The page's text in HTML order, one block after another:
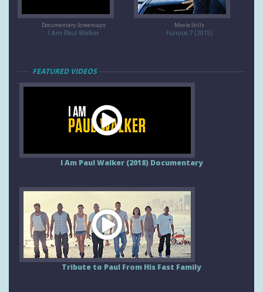
Documentary Screencaps
I Am Paul Walker
Movie Stills
Furious 7 (2015)
FEATURED VIDEOS
I Am Paul Walker (2018) Documentary
Tribute to Paul From His Fast Family